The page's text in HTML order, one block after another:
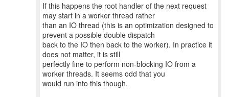
If this happens the root handler of the next request
may start in a worker thread rather
than an IO thread (this is an optimization designed to
prevent a possible double dispatch
back to the IO then back to the worker). In practice it
does not matter, it is still
perfectly fine to perform non-blocking IO from a
worker threads. It seems odd that you
would run into this though.